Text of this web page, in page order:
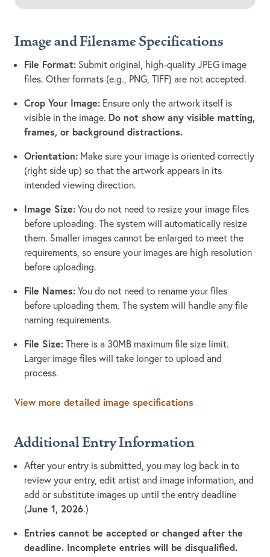
Image and Filename Specifications
File Format: Submit original, high-quality JPEG image
files. Other formats (e.g., PNG, TIFF) are not accepted.
Crop Your Image: Ensure only the artwork itself is
visible in the image. Do not show any visible matting,
frames, or background distractions.
Orientation: Make sure your image is oriented correctly
(right side up) so that the artwork appears in its
intended viewing direction.
Image Size: You do not need to resize your image files
before uploading. The system will automatically resize
them. Smaller images cannot be enlarged to meet the
requirements, so ensure your images are high resolution
before uploading.
File Names: You do not need to rename your files
before uploading them. The system will handle any file
naming requirements.
File Size: There is a 30MB maximum file size limit.
Larger image files will take longer to upload and
process.
View more detailed image specifications
Additional Entry Information
After your entry is submitted, you may log back in to
review your entry, edit artist and image information, and
add or substitute images up until the entry deadline
(June 1, 2026.)
Entries cannot be accepted or changed after the
deadline. Incomplete entries will be disqualified.